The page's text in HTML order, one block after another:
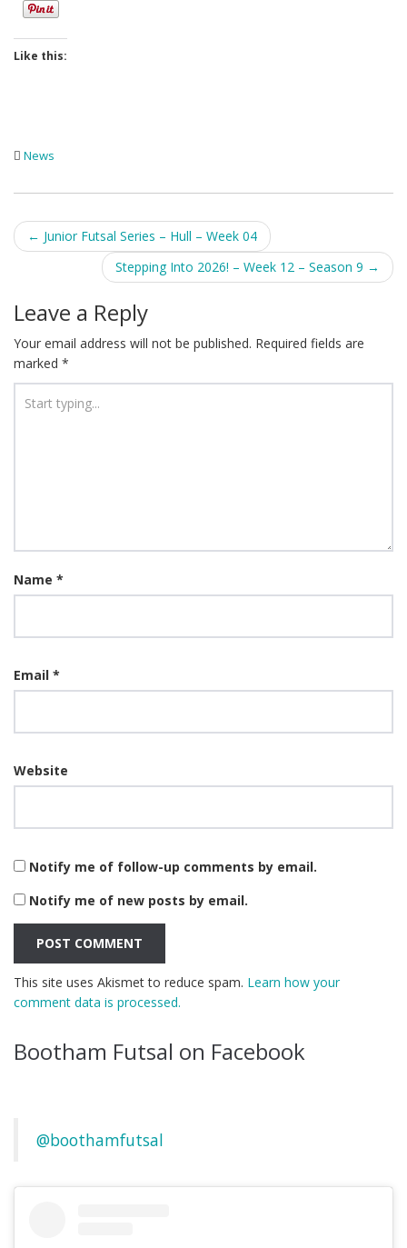
Like this:
News
Post
navigation
← Junior Futsal Series – Hull – Week 04
Stepping Into 2026! – Week 12 – Season 9 →
Leave a Reply
Your email address will not be published. Required fields are
marked *
Name *
Email *
Website
Notify me of follow-up comments by email.
Notify me of new posts by email.
This site uses Akismet to reduce spam. Learn how your
comment data is processed.
Bootham Futsal on Facebook
@boothamfutsal